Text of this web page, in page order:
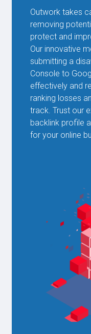
Outwork takes
removing
protect and
Our innovative
submitting a
Console to
effectively and
ranking losses
track. Trust our
backlink profile
for your online